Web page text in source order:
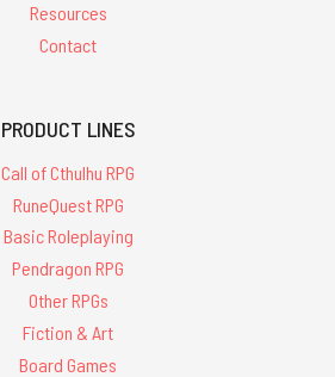
Resources
Contact
PRODUCT LINES
Call of Cthulhu RPG
RuneQuest RPG
Basic Roleplaying
Pendragon RPG
Other RPGs
Fiction & Art
Board Games